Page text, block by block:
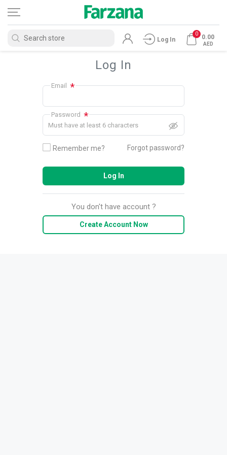
Log In
0 0.00
AED
Log In
Email *
Password *
Must have at least 6 characters
Remember me? Forgot password?
Log In
You don't have account ?
Create Account Now